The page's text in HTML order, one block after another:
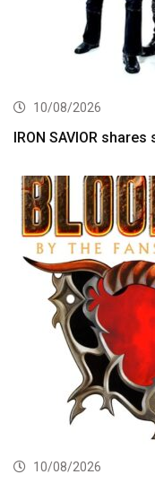
10/08/2026
IRON SAVIOR
10/08/2026